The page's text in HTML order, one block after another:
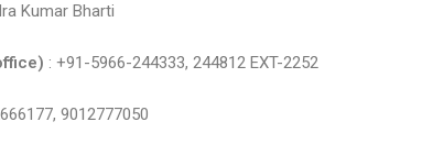
Kumar Bharti
: +91-5966-244333, 244812 EXT-2252
9012777050